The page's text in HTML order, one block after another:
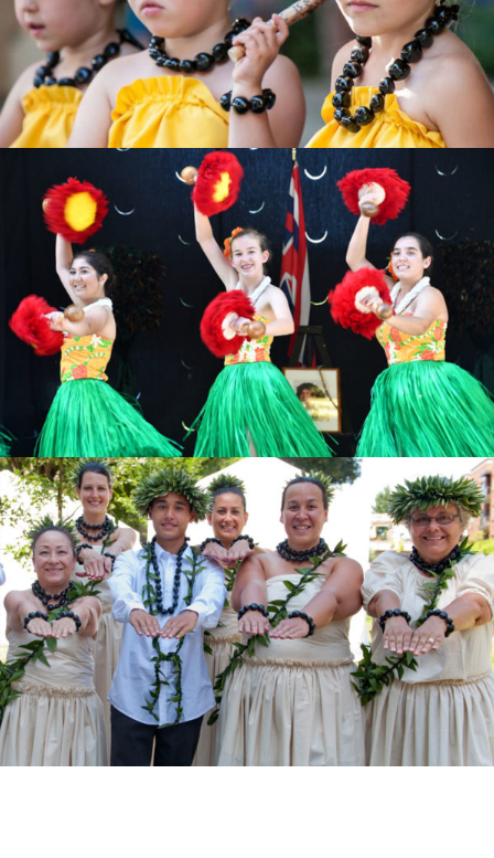
Find the one for you
KEIKI
Find the one for you
ʻŌPIO
Find the one for you
MĀKUA